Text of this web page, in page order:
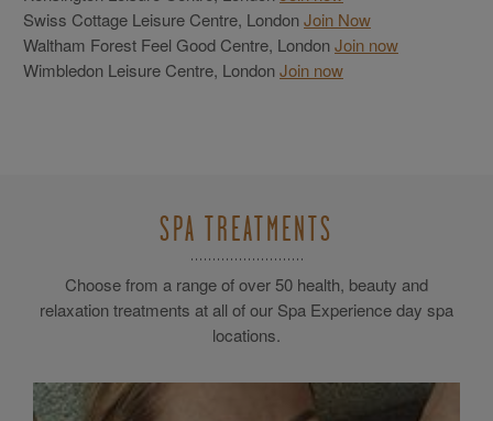
Swiss Cottage Leisure Centre, LondonJoin Now
Waltham Forest Feel Good Centre, LondonJoin now
Wimbledon Leisure Centre, LondonJoin now
SPA TREATMENTS
Choose from a range of over 50 health, beauty and
relaxation treatments at all of our Spa Experience day spa
locations.